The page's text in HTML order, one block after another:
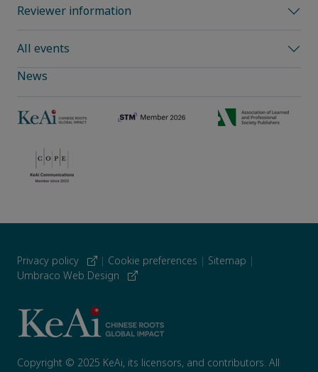
Reviewer information
All events
News
Privacy policy | Cookie preferences | Sitemap |
Umbraco Web Design
Copyright © 2025 KeAi, its licensors, and contributors. All